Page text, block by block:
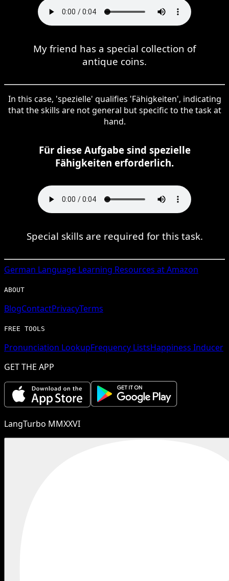
My friend has a special collection of
antique coins.
In this case, 'spezielle' qualifies 'Fähigkeiten', indicating
that the skills are not general but specific to the task at
hand.
Für diese Aufgabe sind spezielle
Fähigkeiten erforderlich.
Special skills are required for this task.
German Language Learning Resources at Amazon
ABOUT
BlogContactPrivacyTerms
FREE TOOLS
Pronunciation LookupFrequency ListsHappiness Inducer
GET THE APP
LangTurbo MMXXVI